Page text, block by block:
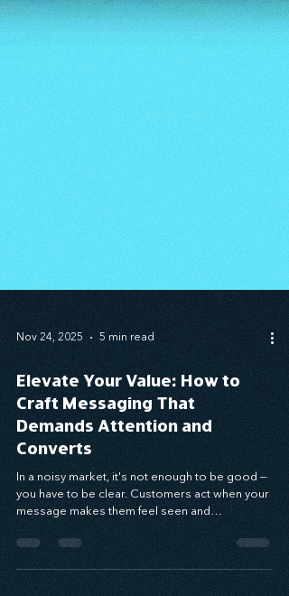
Elevate Your Value: How to
Craft Messaging That
Demands Attention and
Converts
In a noisy market, it's not enough to be good —
you have to be clear. Customers act when your
message makes them feel seen and
Matrix, you can craft messaging that connects